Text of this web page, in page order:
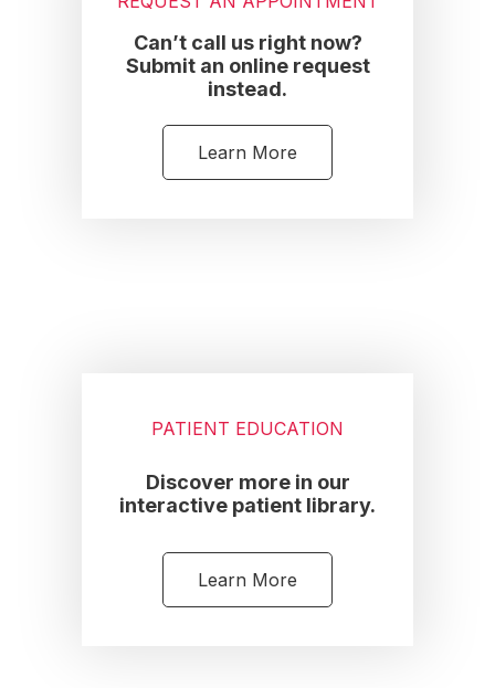
Can’t call us right now?
Submit an online request
instead.
Learn More
PATIENT EDUCATION
Discover more in our
interactive patient library.
Learn More